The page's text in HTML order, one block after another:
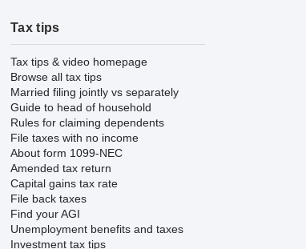
Tax tips
Tax tips & video homepage
Browse all tax tips
Married filing jointly vs separately
Guide to head of household
Rules for claiming dependents
File taxes with no income
About form 1099-NEC
Amended tax return
Capital gains tax rate
File back taxes
Find your AGI
Unemployment benefits and taxes
Investment tax tips